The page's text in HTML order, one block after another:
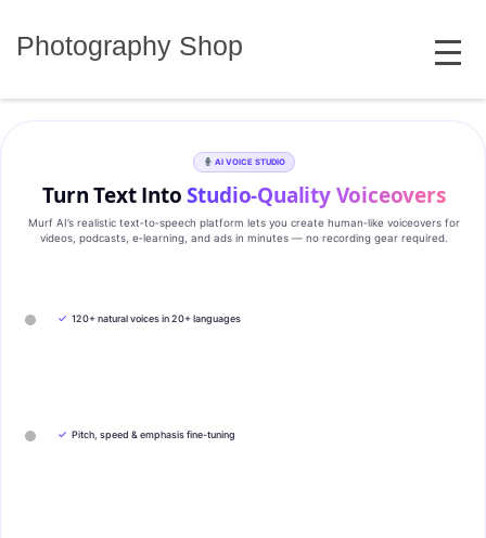
Photography Shop MENU
AI VOICE STUDIO
Turn Text IntoStudio‑Quality Voiceovers
Murf AI’s realistic text‑to‑speech platform lets you create human‑like voiceovers for
videos, podcasts, e‑learning, and ads in minutes — no recording gear required.
✓ 120+ natural voices in 20+ languages
✓ Pitch, speed & emphasis fine-tuning